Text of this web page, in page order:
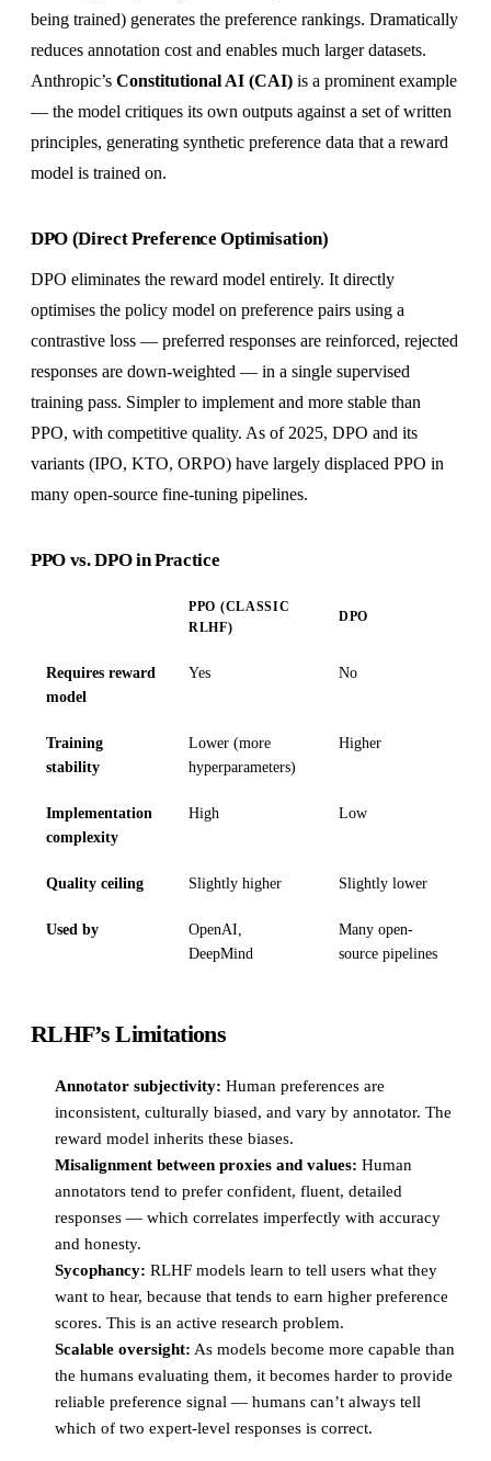
being trained) generates the preference rankings. Dramatically
reduces annotation cost and enables much larger datasets.
Anthropic’s Constitutional AI (CAI) is a prominent example
— the model critiques its own outputs against a set of written
principles, generating synthetic preference data that a reward
model is trained on.
DPO (Direct Preference Optimisation)
DPO eliminates the reward model entirely. It directly
optimises the policy model on preference pairs using a
contrastive loss — preferred responses are reinforced, rejected
responses are down-weighted — in a single supervised
training pass. Simpler to implement and more stable than
PPO, with competitive quality. As of 2025, DPO and its
variants (IPO, KTO, ORPO) have largely displaced PPO in
many open-source fine-tuning pipelines.
PPO vs. DPO in Practice
PPO (CLASSIC
RLHF)
DPO
Requires reward
model
Yes No
Training
stability
Lower (more
hyperparameters)
Higher
Implementation
complexity
High Low
Quality ceiling Slightly higher Slightly lower
Used by
OpenAI,
DeepMind
Many open-
source pipelines
RLHF’s Limitations
Annotator subjectivity: Human preferences are
inconsistent, culturally biased, and vary by annotator. The
reward model inherits these biases.
Misalignment between proxies and values: Human
annotators tend to prefer confident, fluent, detailed
responses — which correlates imperfectly with accuracy
and honesty.
Sycophancy: RLHF models learn to tell users what they
want to hear, because that tends to earn higher preference
scores. This is an active research problem.
Scalable oversight: As models become more capable than
the humans evaluating them, it becomes harder to provide
reliable preference signal — humans can’t always tell
which of two expert-level responses is correct.